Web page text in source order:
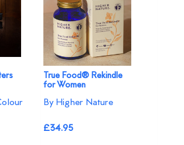
True Food® Rekindle
for Women
By Higher Nature
£34.95